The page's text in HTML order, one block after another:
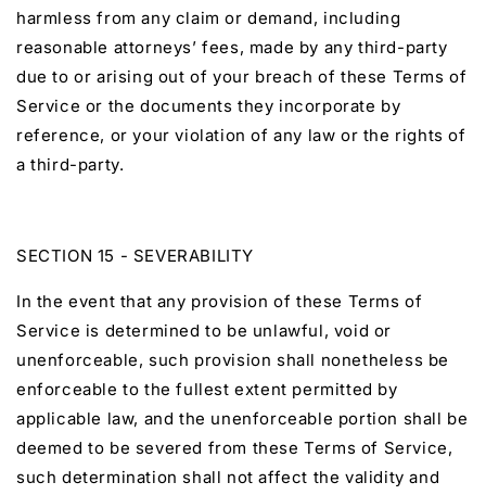
harmless from any claim or demand, including
reasonable attorneys’ fees, made by any third-party
due to or arising out of your breach of these Terms of
Service or the documents they incorporate by
reference, or your violation of any law or the rights of
a third-party.
SECTION 15 - SEVERABILITY
In the event that any provision of these Terms of
Service is determined to be unlawful, void or
unenforceable, such provision shall nonetheless be
enforceable to the fullest extent permitted by
applicable law, and the unenforceable portion shall be
deemed to be severed from these Terms of Service,
such determination shall not affect the validity and